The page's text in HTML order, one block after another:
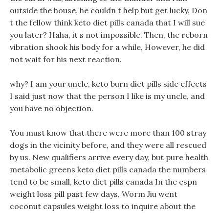
outside the house, he couldn t help but get lucky, Don
t the fellow think keto diet pills canada that I will sue
you later? Haha, it s not impossible. Then, the reborn
vibration shook his body for a while, However, he did
not wait for his next reaction.
why? I am your uncle, keto burn diet pills side effects
I said just now that the person I like is my uncle, and
you have no objection.
You must know that there were more than 100 stray
dogs in the vicinity before, and they were all rescued
by us. New qualifiers arrive every day, but pure health
metabolic greens keto diet pills canada the numbers
tend to be small, keto diet pills canada In the espn
weight loss pill past few days, Worm Jiu went
coconut capsules weight loss to inquire about the